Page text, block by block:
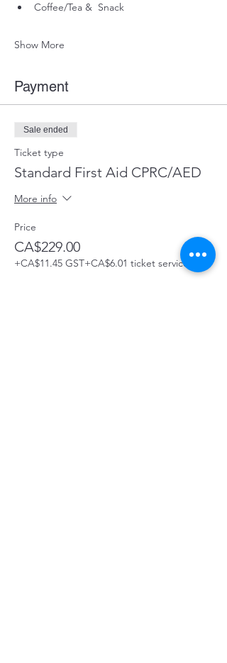
Coffee/Tea &  Snack
Show More
Payment
Sale ended
Ticket type
Standard First Aid CPRC/AED
More info
Price
CA$229.00
+CA$11.45 GST+CA$6.01 ticket service fee